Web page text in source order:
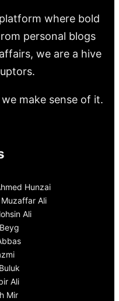
where bold
personal blogs
we are a hive
make sense of it.
Hunzai
Ali
Ali
Ali
Mir